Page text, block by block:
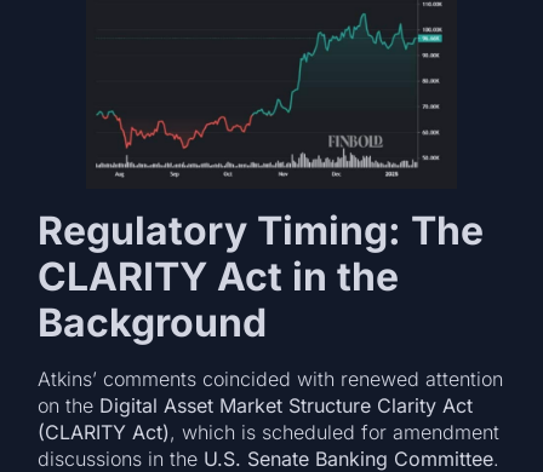
Regulatory Timing: The
CLARITY Act in the
Background
Atkins’ comments coincided with renewed attention
on the Digital Asset Market Structure Clarity Act
(CLARITY Act), which is scheduled for amendment
discussions in the U.S. Senate Banking Committee.